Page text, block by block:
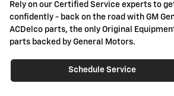
Rely on our Certified Service experts to
confidently - back on the road with GM
ACDelco parts, the only Original
parts backed by General Motors.
Schedule Service